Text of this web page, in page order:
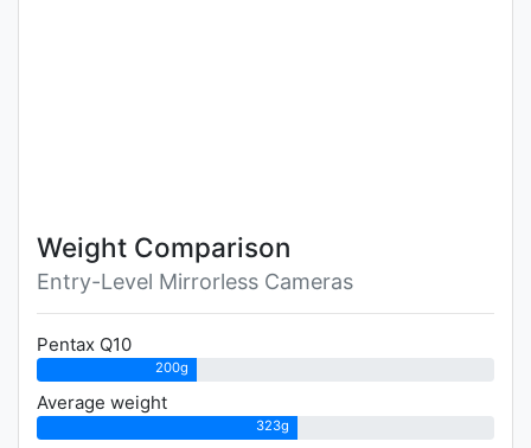
Weight Comparison
Entry-Level Mirrorless Cameras
Pentax Q10
200g
Average weight
323g